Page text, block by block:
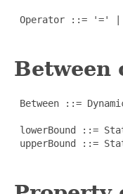
Operator ::=
Between
Between ::=
lowerBound ::=
upperBound ::=